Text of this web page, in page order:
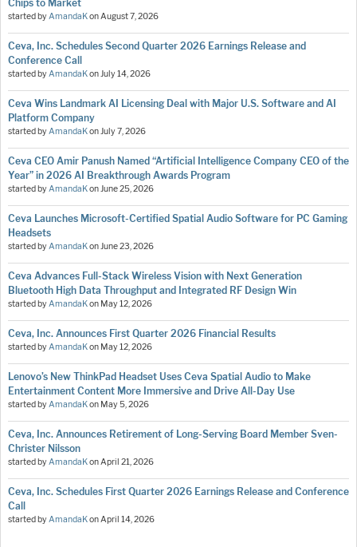
Chips to Market
started byAmandaKonAugust 7, 2026
Ceva, Inc. Schedules Second Quarter 2026 Earnings Release and
Conference Call
started byAmandaKonJuly 14, 2026
Ceva Wins Landmark AI Licensing Deal with Major U.S. Software and AI
Platform Company
started byAmandaKonJuly 7, 2026
Ceva CEO Amir Panush Named “Artificial Intelligence Company CEO of the
Year” in 2026 AI Breakthrough Awards Program
started byAmandaKonJune 25, 2026
Ceva Launches Microsoft-Certified Spatial Audio Software for PC Gaming
Headsets
started byAmandaKonJune 23, 2026
Ceva Advances Full-Stack Wireless Vision with Next Generation
Bluetooth High Data Throughput and Integrated RF Design Win
started byAmandaKon May 12, 2026
Ceva, Inc. Announces First Quarter 2026 Financial Results
started byAmandaKon May 12, 2026
Lenovo’s New ThinkPad Headset Uses Ceva Spatial Audio to Make
Entertainment Content More Immersive and Drive All-Day Use
started byAmandaKon May 5, 2026
Ceva, Inc. Announces Retirement of Long-Serving Board Member Sven-
Christer Nilsson
started byAmandaKonApril 21, 2026
Ceva, Inc. Schedules First Quarter 2026 Earnings Release and Conference
Call
started byAmandaKonApril 14, 2026